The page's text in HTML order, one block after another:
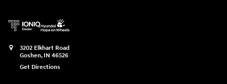
3202 Elkhart Road
Goshen, IN 46526
Get Directions